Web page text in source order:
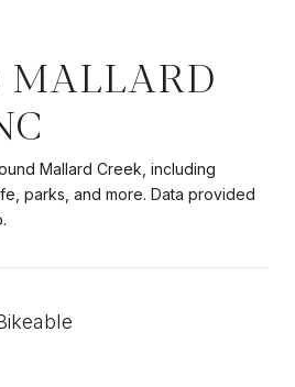
MALLARD
Mallard Creek, including
parks, and more. Data provided
More